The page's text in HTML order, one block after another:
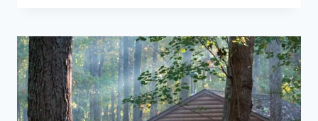
RABBIT
ON
A
PLANE?
PET
TRAVEL